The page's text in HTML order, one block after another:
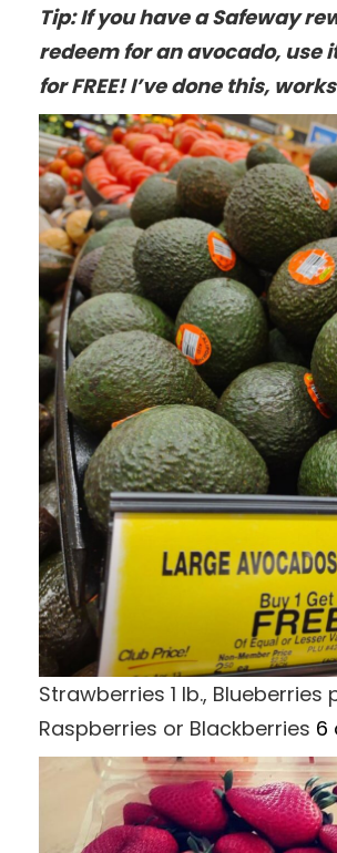
Tip: If you have a Safeway
redeem for an avocado, use
for FREE! I’ve done this,
Strawberries 1 lb., Blueberries
Raspberries or Blackberries 6